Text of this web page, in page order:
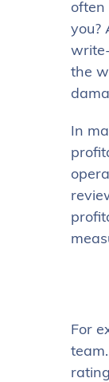
often
you?
the
In
For